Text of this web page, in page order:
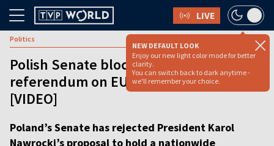
LIVE
NEW DEFAULT LOOK
Enjoy our new light color mode for better
clarity.
You can switch back to dark anytime -
we'll remember your choice.
Politics
Polish Senate blocks president’s bid for
referendum on EU climate policy
[VIDEO]
Poland’s Senate has rejected President Karol
Nawrocki’s proposal to hold a nationwide